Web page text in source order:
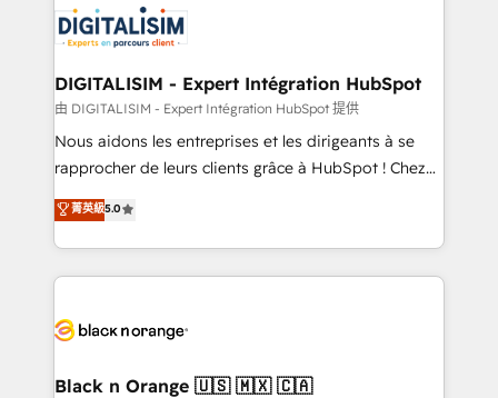
team of 25+ experts Contact us today to help you
get more from your investment in HubSpot.
Implementation partner, we provide expertise to
drive your business forward. Since 2015 we are fully
dedicated to HubSpot and with an experienced
team (50+), we work with reputable companies in
B2B sectors such as manufacturing, SaaS and
business services. We prepare a customized
impact of your digital transformation, including a
detailed financial rationale with a focus on ROI and
embark on a transformational journey that sets your
business up for long-term success. Unlock your
business. If not now, when?
DIGITALISIM - Expert Intégration HubSpot
由 DIGITALISIM - Expert Intégration HubSpot 提供
Nous aidons les entreprises et les dirigeants à se
rapprocher de leurs clients grâce à HubSpot ! Chez
DIGITALISIM, nous avons l'intime conviction que la
réussite des entreprises passe par l’innovation web,
le marketing digital, et la relation client ! C'est
pourquoi, nos experts sont à la fois capables de
référencement, votre stratégie digitale et le pilotage
projet HubSpot avec DIGITALISIM : 🧽 Nettoyage,
菁英級5.0
Black n Orange 🇺🇸 🇲🇽 🇨🇦